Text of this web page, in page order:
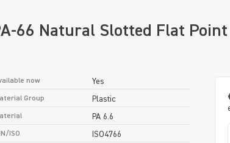
66 Natural Slotted Flat Point
now Yes
Group Plastic
PA 6.6
ISO ISO4766